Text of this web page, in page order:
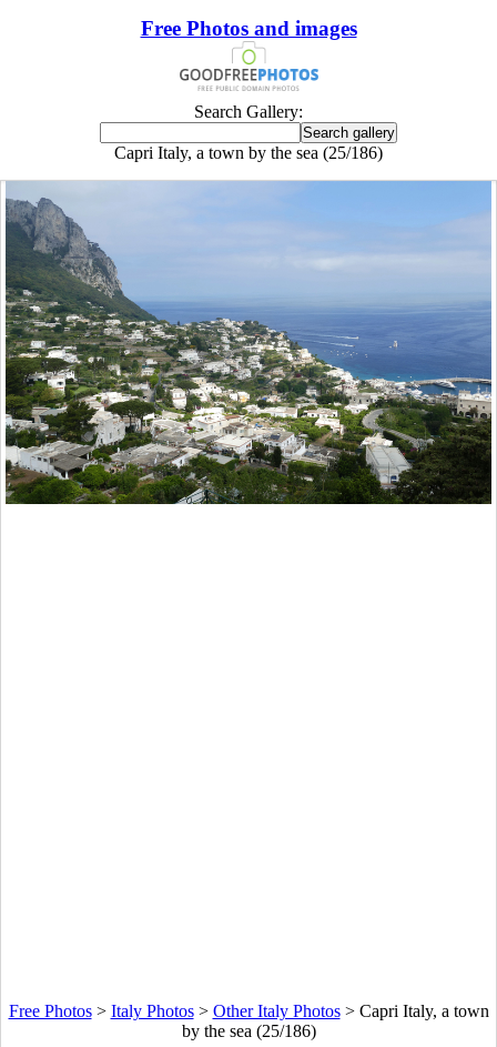
Free Photos and images
Search Gallery:
Capri Italy, a town by the sea (25/186)
Free Photos> Italy Photos> Other Italy Photos> Capri Italy, a town
by the sea (25/186)